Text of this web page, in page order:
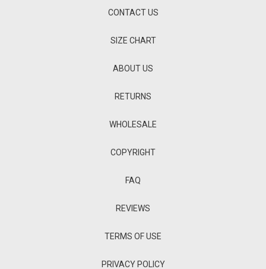
CONTACT US
SIZE CHART
ABOUT US
RETURNS
WHOLESALE
COPYRIGHT
FAQ
REVIEWS
TERMS OF USE
PRIVACY POLICY